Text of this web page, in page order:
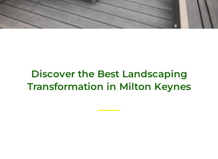
Discover the Best Landscaping
Transformation in Milton Keynes